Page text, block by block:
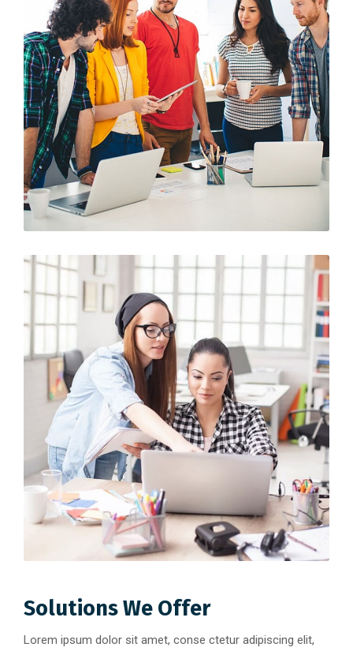
Solutions We Offer
Lorem ipsum dolor sit amet, conse ctetur adipiscing elit,